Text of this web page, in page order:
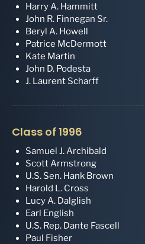
Harry A. Hammitt
John R. Finnegan Sr.
Beryl A. Howell
Patrice McDermott
Kate Martin
John D. Podesta
J. Laurent Scharff
Class of 1996
Samuel J. Archibald
Scott Armstrong
U.S. Sen. Hank Brown
Harold L. Cross
Lucy A. Dalglish
Earl English
U.S. Rep. Dante Fascell
Paul Fisher